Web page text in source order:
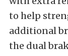
to help
additional
the dual